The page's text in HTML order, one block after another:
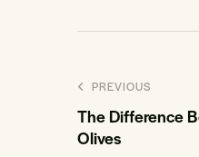
PREVIOUS
The Difference
Olives